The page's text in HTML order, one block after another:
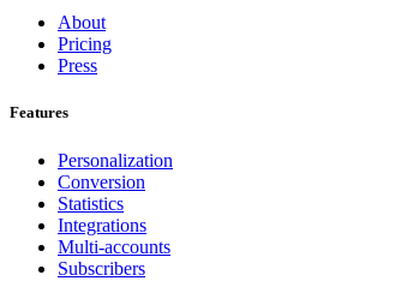
About
Pricing
Press
Features
Personalization
Conversion
Statistics
Integrations
Multi-accounts
Subscribers